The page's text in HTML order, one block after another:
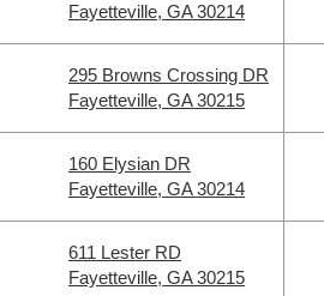
Fayetteville, GA 30214
295 Browns Crossing DR
Fayetteville, GA 30215
160 Elysian DR
Fayetteville, GA 30214
611 Lester RD
Fayetteville, GA 30215